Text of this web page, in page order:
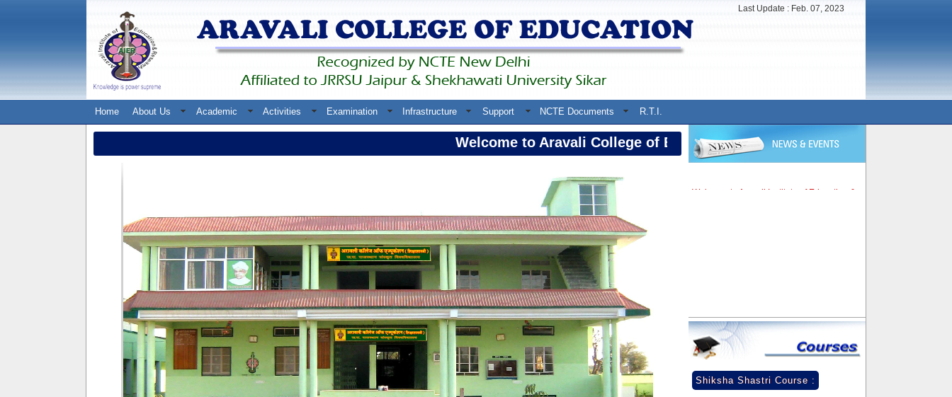
Last Update : Feb. 07, 2023
Home About Us Academic Activities Examination Infrastructure Support NCTE Documents R.T.I.
Welcome to Aravali College of Education, Neemkathana (Sikar)
Shiksha Shastri Course :